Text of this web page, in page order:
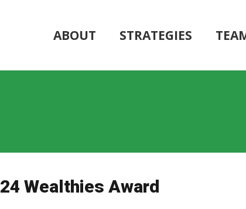
ABOUT STRATEGIES
Wealthies Award